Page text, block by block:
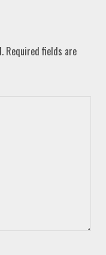
Required fields are